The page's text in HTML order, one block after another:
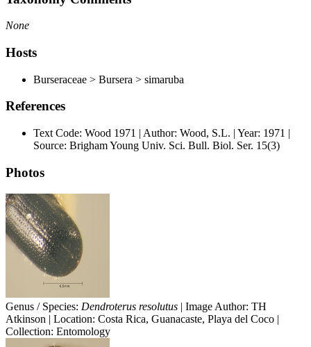
None
Hosts
Burseraceae > Bursera > simaruba
References
Text Code: Wood 1971 | Author: Wood, S.L. | Year: 1971 |
Source: Brigham Young Univ. Sci. Bull. Biol. Ser. 15(3)
Photos
Genus / Species: Dendroterus resolutus | Image Author: TH
Atkinson | Location: Costa Rica, Guanacaste, Playa del Coco |
Collection: Entomology